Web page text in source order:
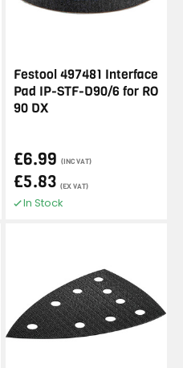
Festool 497481 Interface
Pad IP-STF-D90/6 for RO
90 DX
£6.99 (INC VAT)
£5.83 (EX VAT)
In Stock